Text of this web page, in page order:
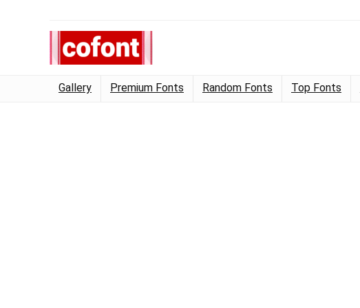
Gallery Premium Fonts Random Fonts Top Fonts